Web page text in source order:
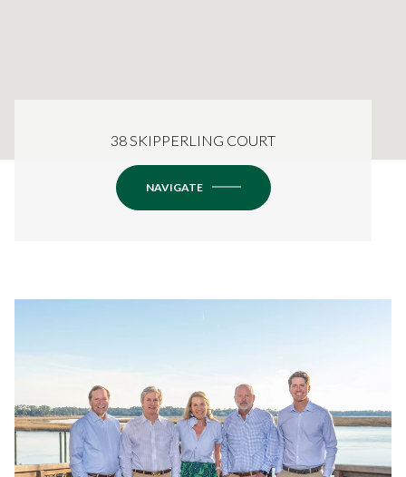
38 SKIPPERLING COURT
NAVIGATE